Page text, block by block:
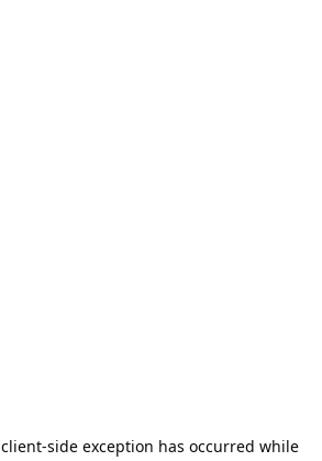
client-side exception has occurred while